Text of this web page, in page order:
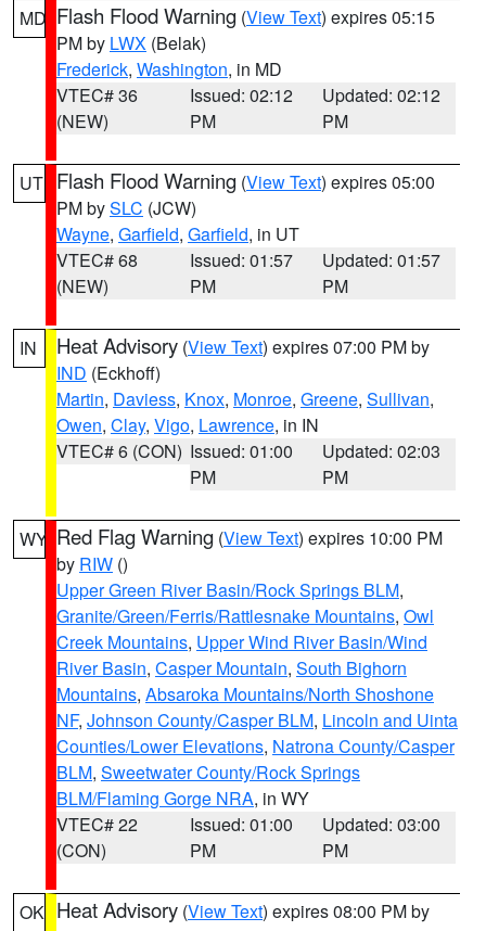
MD Flash Flood Warning (View Text) expires 05:15
PM by LWX (Belak)
Frederick, Washington, in MD
VTEC# 36
(NEW)
Issued: 02:12
PM
Updated: 02:12
PM
UT Flash Flood Warning (View Text) expires 05:00
PM bySLC (JCW)
Wayne, Garfield, Garfield, in UT
VTEC# 68
(NEW)
Issued: 01:57
PM
Updated: 01:57
PM
IN Heat Advisory (View Text) expires 07:00 PM by
IND (Eckhoff)
Martin, Daviess, Knox, Monroe, Greene, Sullivan,
Owen, Clay, Vigo, Lawrence, in IN
VTEC# 6 (CON) Issued: 01:00
PM
Updated: 02:03
PM
WY Red Flag Warning (View Text) expires 10:00 PM
by RIW ()
Upper Green River Basin/Rock Springs BLM,
Granite/Green/Ferris/Rattlesnake Mountains, Owl
Creek Mountains, Upper Wind River Basin/Wind
River Basin, Casper Mountain, South Bighorn
Mountains, Absaroka Mountains/North Shoshone
NF, Johnson County/Casper BLM, Lincoln and Uinta
Counties/Lower Elevations, Natrona County/Casper
BLM, Sweetwater County/Rock Springs
BLM/Flaming Gorge NRA, in WY
VTEC# 22
(CON)
Issued: 01:00
PM
Updated: 03:00
PM
OK Heat Advisory (View Text) expires 08:00 PM by